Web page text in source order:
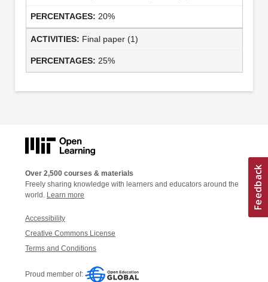
20%
Final paper (1)
25%
Over 2,500 courses & materials
Freely sharing knowledge with learners and educators around the
world. Learn more
Accessibility
Creative Commons License
Terms and Conditions
Proud member of: